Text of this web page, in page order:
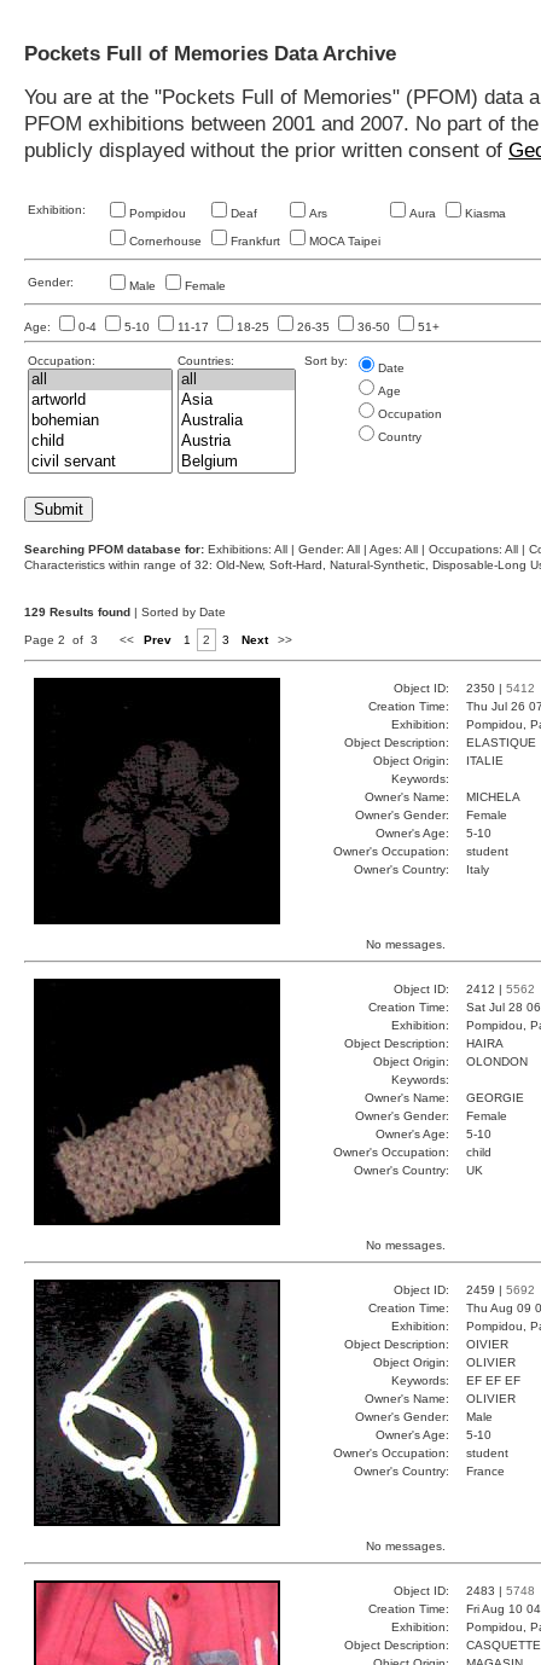
Pockets Full of Memories Data Archive
You are at the "Pockets Full of Memories" (PFOM)
PFOM exhibitions between 2001 and 2007. No part of
publicly displayed without the prior written consent of
Exhibition: Pompidou Deaf Ars Aura Kiasma
Cornerhouse Frankfurt MOCA Taipei
Gender: Male Female
Age: 0-4 5-10 11-17 18-25 26-35 36-50 51+
Occupation: Countries: Sort by:
Date
Age
Occupation
Country
Searching PFOM database for: Exhibitions: All | Gender: All | Ages: All | Occupations: All |
Characteristics within range of 32: Old-New, Soft-Hard, Natural-Synthetic, Disposable-Long
129 Results found | Sorted by Date
Page 2 of 3 << Prev 1 2 3 Next >>
Object ID: 2350 | 5412
Creation Time:
Thu Jul 26
Exhibition:
Pompidou,
Object Description:
ELASTIQUE
Object Origin:
ITALIE
Keywords:
Owner's Name:
MICHELA
Owner's Gender:
Female
Owner's Age:
5-10
Owner's Occupation:
student
Owner's Country:
Italy
No messages.
Object ID: 2412 | 5562
Creation Time:
Sat Jul 28
Exhibition:
Pompidou,
Object Description:
HAIRA
Object Origin:
OLONDON
Keywords:
Owner's Name:
GEORGIE
Owner's Gender:
Female
Owner's Age:
5-10
Owner's Occupation:
child
Owner's Country:
UK
No messages.
Object ID: 2459 | 5692
Creation Time:
Thu Aug 09
Exhibition:
Pompidou,
Object Description:
OIVIER
Object Origin:
OLIVIER
Keywords:
EF EF EF
Owner's Name:
OLIVIER
Owner's Gender:
Male
Owner's Age:
5-10
Owner's Occupation:
student
Owner's Country:
France
No messages.
Object ID: 2483 | 5748
Creation Time:
Fri Aug 10
Exhibition:
Pompidou,
Object Description:
CASQUETTE